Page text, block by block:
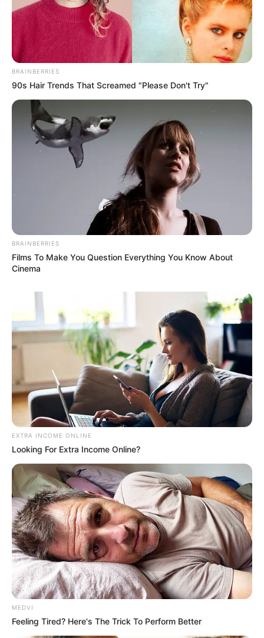
BRAINBERRIES
90s Hair Trends That Screamed "Please Don't Try"
BRAINBERRIES
Films To Make You Question Everything You Know About
Cinema
EXTRA INCOME ONLINE
Looking For Extra Income Online?
MEDVI
Feeling Tired? Here's The Trick To Perform Better